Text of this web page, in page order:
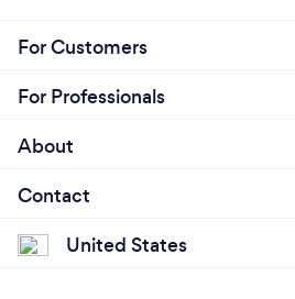
For Customers
For Professionals
About
Contact
United States